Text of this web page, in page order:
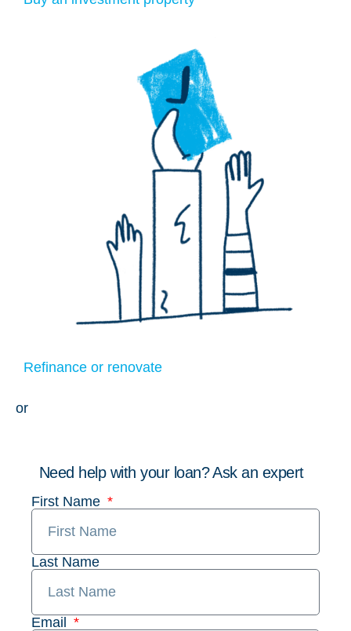
Refinance or renovate
or
Need help with your loan? Ask an expert
First Name
Last Name
Email